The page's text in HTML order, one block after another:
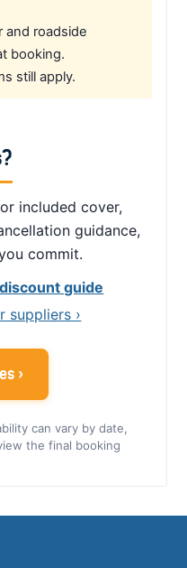
and roadside
booking.
still apply.
included cover,
guidance,
commit.
guide
suppliers ›
›
can vary by date,
the final booking